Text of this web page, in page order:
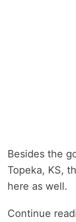
Besides the
Topeka, KS,
here as well.
Continue